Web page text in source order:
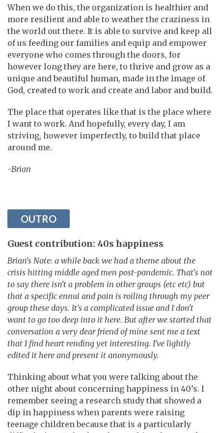
When we do this, the organization is healthier and
more resilient and able to weather the craziness in
the world out there. It is able to survive and keep all
of us feeding our families and equip and empower
everyone who comes through the doors, for
however long they are here, to thrive and grow as a
unique and beautiful human, made in the image of
God, created to work and create and labor and build.
The place that operates like that is the place where
I want to work. And hopefully, every day, I am
striving, however imperfectly, to build that place
around me.
-Brian
OUTRO
Guest contribution: 40s happiness
Brian's Note: a while back we had a theme about the
crisis hitting middle aged men post-pandemic. That's not
to say there isn't a problem in other groups (etc etc) but
that a specific ennui and pain is roiling through my peer
group these days. It's a complicated issue and I don't
want to go too deep into it here. But after we started that
conversation a very dear friend of mine sent me a text
that I find heart rending yet interesting. I've lightly
edited it here and present it anonymously.
Thinking about what you were talking about the
other night about concerning happiness in 40’s. I
remember seeing a research study that showed a
dip in happiness when parents were raising
teenage children because that is a particularly